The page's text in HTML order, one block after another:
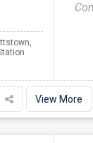
View More